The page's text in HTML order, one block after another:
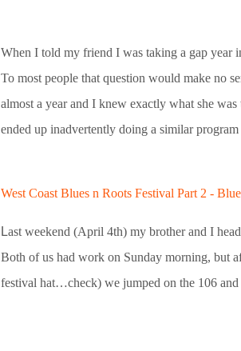
When I told my friend I was taking a gap year
To most people that question would make no
almost a year and I knew exactly what she
ended up inadvertently doing a similar
West Coast Blues n Roots Festival Part 2 -
Last weekend (April 4th) my brother and I
Both of us had work on Sunday morning, but
festival hat…check) we jumped on the 106